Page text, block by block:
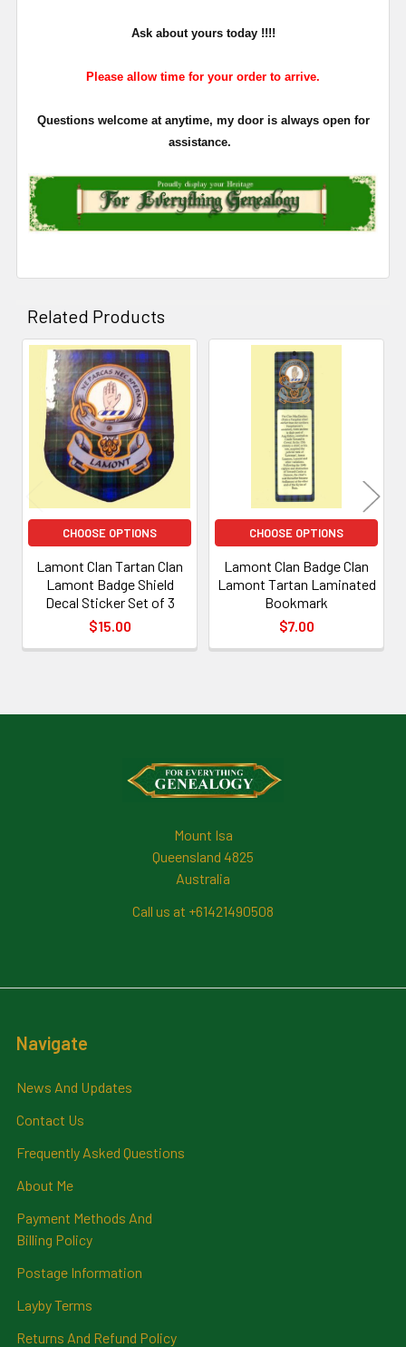
Ask about yours today !!!!
Please allow time for your order to arrive.
Questions welcome at anytime, my door is always open for
assistance.
Related Products
Related
Products
CHOOSE OPTIONS
Lamont Clan Tartan Clan
Lamont Badge Shield
Decal Sticker Set of 3
$15.00
CHOOSE OPTIONS
Lamont Clan Badge Clan
Lamont Tartan Laminated
Bookmark
$7.00
Mount Isa
Queensland 4825
Australia
Call us at +61421490508
Navigate
News And Updates
Contact Us
Frequently Asked Questions
About Me
Payment Methods And
Billing Policy
Postage Information
Layby Terms
Returns And Refund Policy